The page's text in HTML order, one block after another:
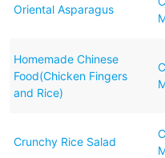
Oriental Asparagus
Homemade Chinese
Food(Chicken Fingers
and Rice)
Crunchy Rice Salad